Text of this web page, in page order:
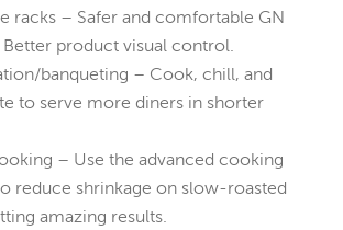
racks – Safer and comfortable GN
Better product visual control.
banqueting – Cook, chill, and
to serve more diners in shorter
– Use the advanced cooking
reduce shrinkage on slow-roasted
amazing results.